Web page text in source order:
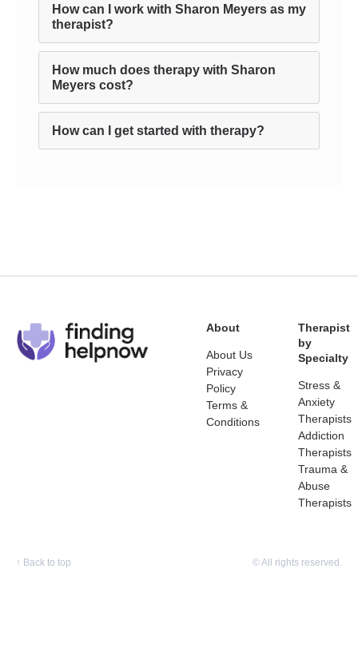
How can I work with Sharon Meyers as my
therapist?
How much does therapy with Sharon
Meyers cost?
How can I get started with therapy?
About
About Us
Privacy
Policy
Terms &
Conditions
Therapist
by
Specialty
Stress &
Anxiety
Therapists
Addiction
Therapists
Trauma &
Abuse
Therapists
↑ Back to top © All rights reserved.